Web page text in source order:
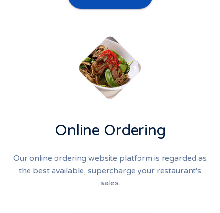
Online Ordering
Our online ordering website platform is regarded as
the best available, supercharge your restaurant's
sales.